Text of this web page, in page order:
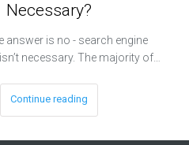
Necessary?
answer is no - search engine
necessary. The majority of…
Continue reading